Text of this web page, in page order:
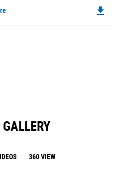
file_download
360 VIEW